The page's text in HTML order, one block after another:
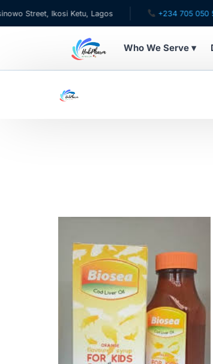
Street, Ikosi Ketu, Lagos +234 705 050 5001
Who We Serve ▾
DIGITAL INNOVATIONS
HubPharm Afiya AI
ADHD Screener